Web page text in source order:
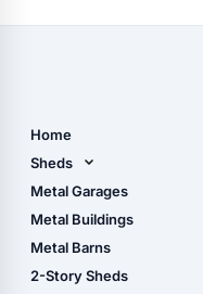
Home
Sheds
Metal Sheds
Wood Sheds
Storage Sheds Florida
Metal Garages
Metal Buildings
Metal Barns
2-Story Sheds